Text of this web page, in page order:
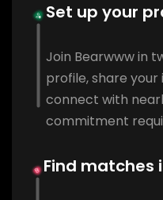
Set up your
Join Bearwww in
profile, share
connect with
commitment
Find matches